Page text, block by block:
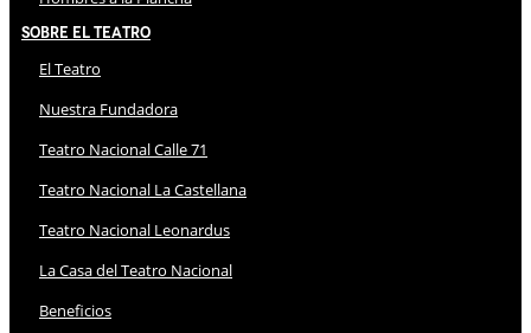
Sobre El Teatro
El Teatro
Nuestra Fundadora
Teatro Nacional Calle 71
Teatro Nacional La Castellana
Teatro Nacional Leonardus
La Casa del Teatro Nacional
Beneficios